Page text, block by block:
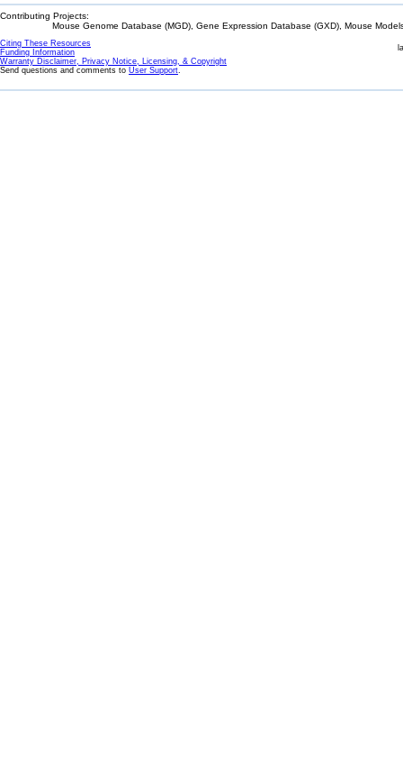
Contributing Projects:
Mouse Genome Database (MGD), Gene Expression Database (GXD), Mouse
Citing These Resources
Funding Information
Warranty Disclaimer, Privacy Notice, Licensing, & Copyright
Send questions and comments to User Support.